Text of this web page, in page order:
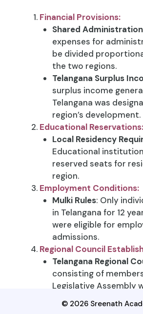
Financial Provisions:
Shared
expenses for
be divided
the two regions.
Telangana Surplus
surplus income
Telangana was
region’s development.
Educational Reservations:
Local Residency
Educational
reserved seats for
region.
Employment Conditions:
Mulki Rules: Only
in Telangana for 12
were eligible for
admissions.
Regional Council
Telangana Regional
consisting of
Legislative Assembly
Land Sale Oversight
:
© 2026 Sreenath